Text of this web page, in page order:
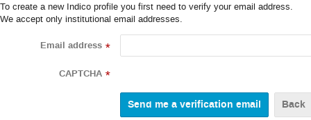
To create a new Indico profile you first need to verify your email address.
We accept only institutional email addresses.
Email address *
CAPTCHA *
Back